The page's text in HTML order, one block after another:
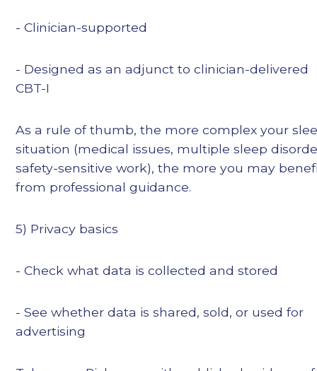
- Clinician-supported
- Designed as an adjunct to clinician-delivered
CBT-I
As a rule of thumb, the more complex your
situation (medical issues, multiple sleep
safety-sensitive work), the more you may
from professional guidance.
5) Privacy basics
- Check what data is collected and stored
- See whether data is shared, sold, or used for
advertising